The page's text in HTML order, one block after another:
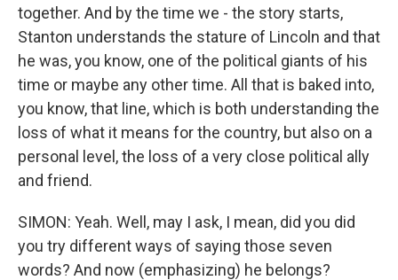
together. And by the time we - the story starts,
Stanton understands the stature of Lincoln and that
he was, you know, one of the political giants of his
time or maybe any other time. All that is baked into,
you know, that line, which is both understanding the
loss of what it means for the country, but also on a
personal level, the loss of a very close political ally
and friend.
SIMON: Yeah. Well, may I ask, I mean, did you did
you try different ways of saying those seven
words? And now (emphasizing) he belongs?